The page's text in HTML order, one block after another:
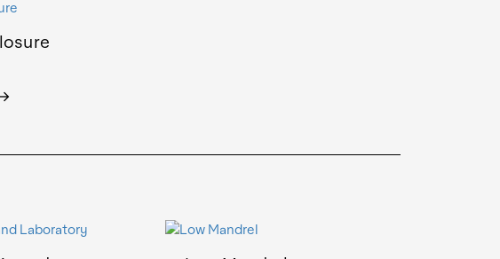
arrow_forward